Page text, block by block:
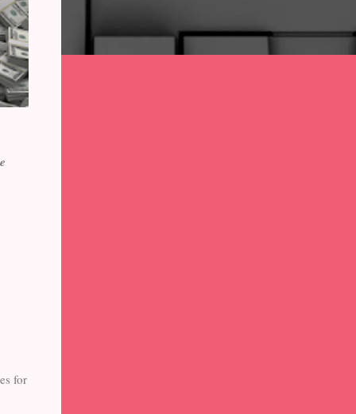
for